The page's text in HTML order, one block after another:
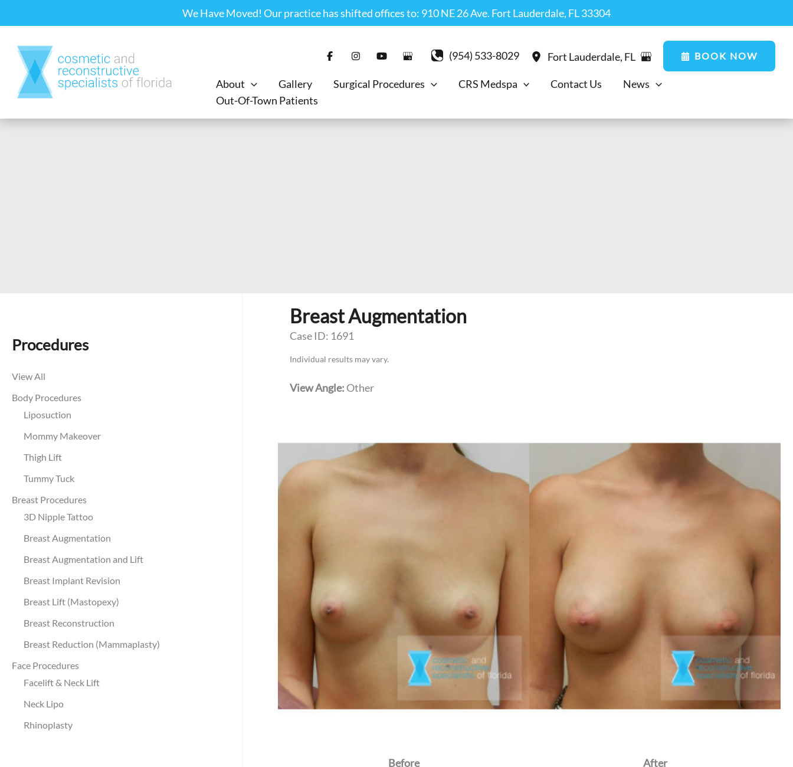
to
We Have Moved! Our practice has shifted offices to: 910 NE 26 Ave. Fort Lauderdale, FL 33304
(954) 533-8029 Fort Lauderdale, FL BOOK NOW
About Gallery Surgical Procedures CRS Medspa Contact Us
News
Out-Of-Town Patients
Procedures
View All
Body Procedures
Liposuction
Mommy Makeover
Thigh Lift
Tummy Tuck
Breast Procedures
3D Nipple Tattoo
Breast Augmentation
Breast Augmentation and Lift
Breast Implant Revision
Breast Lift (Mastopexy)
Breast Reconstruction
Breast Reduction (Mammaplasty)
Face Procedures
Facelift & Neck Lift
Neck Lipo
Rhinoplasty
Breast Augmentation
Case ID: 1691
Individual results may vary.
View Angle: Other
Before After